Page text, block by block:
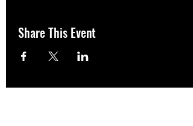
Share This Event